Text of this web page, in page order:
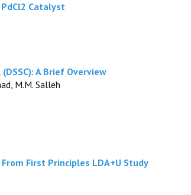
Catalyst
A Brief Overview
M.M. Salleh
First Principles LDA+U Study